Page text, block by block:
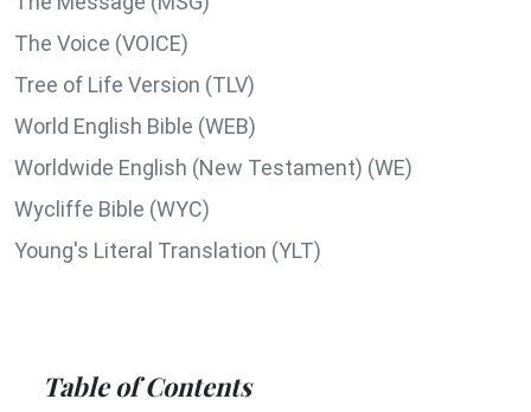
The Voice (VOICE)
Tree of Life Version (TLV)
World English Bible (WEB)
Worldwide English (New Testament) (WE)
Wycliffe Bible (WYC)
Young's Literal Translation (YLT)
Table of Contents